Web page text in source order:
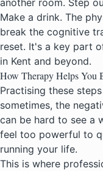
another room. Step
Make a drink. The
break the cognitive
reset. It's a key part
in Kent and beyond.
How Therapy Helps You
Practising these
sometimes, the
can be hard to see a
feel too powerful to
running your life.
This is where